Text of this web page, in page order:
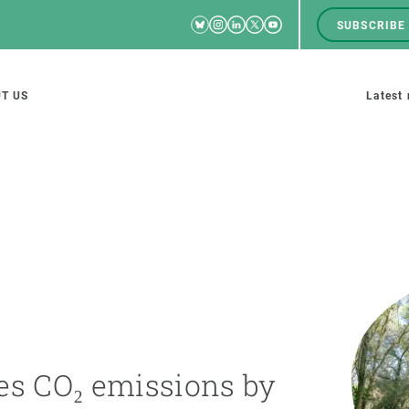
RRSS
Bluesky
Instagram
Linkedin
TwitterYoutube
top
SUBSCRIBE
US Latest
CO₂ emissions by
Policy and management
Career development
Seminars and
We offer you training